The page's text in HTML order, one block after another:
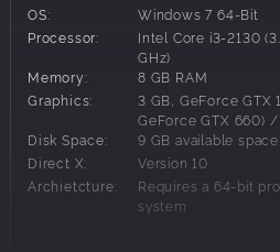
Broken Pieces is an action-packed
adventure video game set in
the shoes of Elise, a woman in her
the village of Saint-Exil in an
Brittany. Following an unexplained
Elise is stuck, completely alone
investigation begins here…
Playtime : 9 to 12h.
OS:
Windows 7 64-Bit
Processor:
Intel Core i3-2130
GHz)
Memory:
8 GB RAM
Graphics:
3 GB, GeForce GTX
GeForce GTX 660)
Disk Space:
9 GB available space
Direct X:
Version 10
Archietcture:
Requires a 64-bit
system